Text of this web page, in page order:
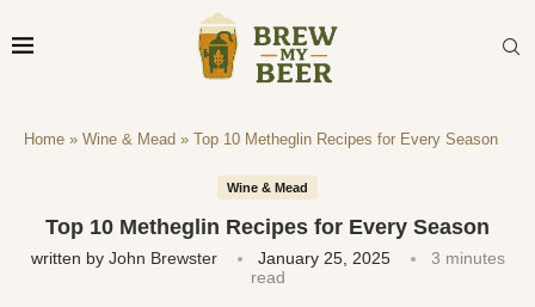
Home » Wine & Mead » Top 10 Metheglin Recipes for Every Season
Wine & Mead
Top 10 Metheglin Recipes for Every Season
written by John Brewster January 25, 2025
3 minutes
read